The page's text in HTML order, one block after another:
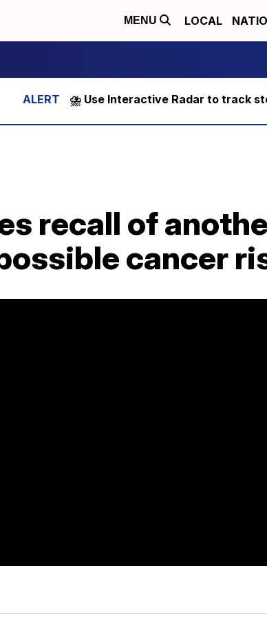
MENU LOCAL
⛈️ Use Interactive Radar to track
recall of
cancer